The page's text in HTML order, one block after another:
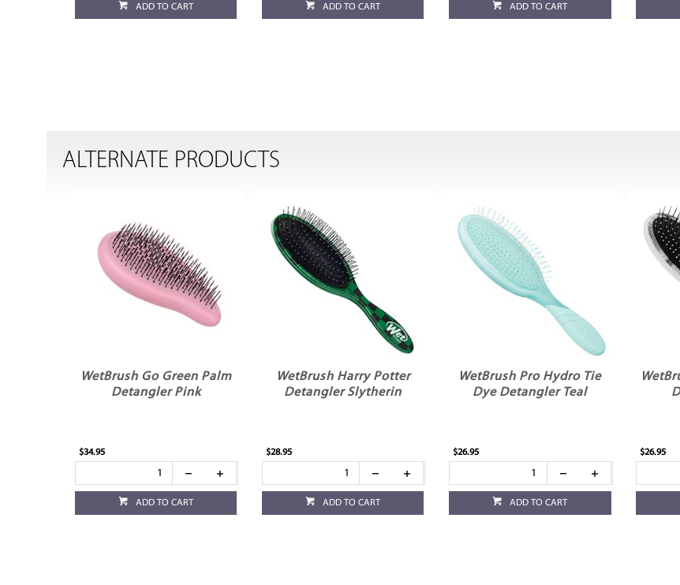
ADD TO CART ADD TO CART ADD TO CART
ALTERNATE PRODUCTS
WetBrush Go Green Palm
Detangler Pink
$34.95
ADD TO CART
WetBrush Harry Potter
Detangler Slytherin
$28.95
ADD TO CART
WetBrush Pro Hydro Tie
Dye Detangler Teal
$26.95
ADD TO CART
$26.95